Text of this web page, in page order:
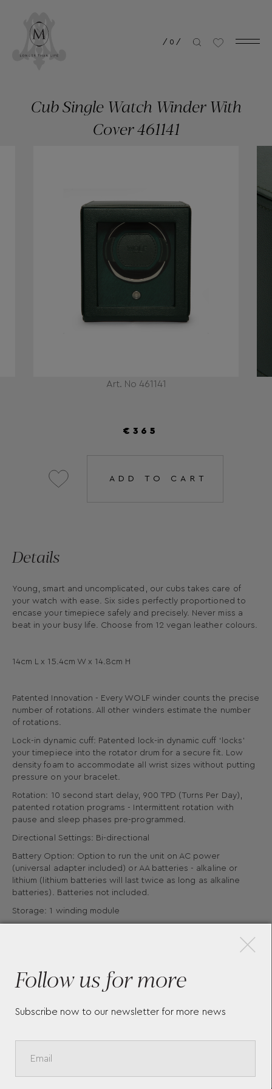
/ 0 /
Art. No 461141
Cub Single Watch Winder With
Cover 461141
€365
ADD TO CART
Details
Young, smart and uncomplicated, our cubs takes care of
your watch with ease. Six sides perfectly proportioned to
encase your timepiece safely and precisely. Never miss a
beat in your busy life. Choose from 12 vegan leather colours.
14cm L x 15.4cm W x 14.8cm H
Patented Innovation - Every WOLF winder counts the precise
number of rotations. All other winders estimate the number
of rotations.
Lock-in dynamic cuff: Patented lock-in dynamic cuff ‘locks’
your timepiece into the rotator drum for a secure fit. Low
density foam to accommodate all wrist sizes without putting
pressure on your bracelet.
Rotation: 10 second start delay, 900 TPD (Turns Per Day),
patented rotation programs - Intermittent rotation with
pause and sleep phases pre-programmed.
Directional Settings: Bi-directional
Battery Option: Option to run the unit on AC power
(universal adapter included) or AA batteries - alkaline or
lithium (lithium batteries will last twice as long as alkaline
batteries). Batteries not included.
Storage: 1 winding module
More Pieces
Follow us for more
Subscribe now to our newsletter for more news
×